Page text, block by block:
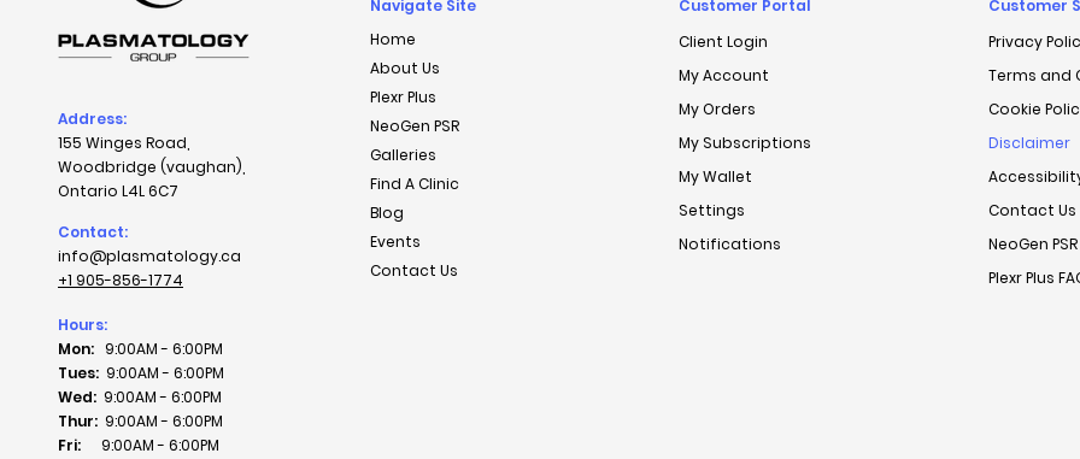
Address:
155 Winges Road,
Woodbridge (vaughan),
Ontario L4L 6C7
Contact:
info@plasmatology.ca
+1 905-856-1774
Hours:
Mon: 9:00AM - 6:00PM
Tues: 9:00AM - 6:00PM
Wed: 9:00AM - 6:00PM
Thur: 9:00AM - 6:00PM
Fri:
9:00AM - 6:00PM
Navigate Site
Home
About Us
Plexr Plus
NeoGen PSR
Galleries
Find A Clinic
Blog
Events
Contact Us
Customer Portal
Client Login
My Account
My Orders
My Subscriptions
My Wallet
Settings
Notifications
Customer
Privacy
Terms and
Cookie
Disclaimer
Contact Us
NeoGen PSR
Plexr Plus